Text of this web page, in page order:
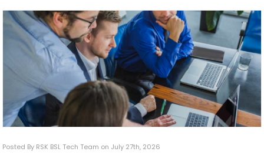
Posted By RSK BSL Tech Team on July 27th, 2026